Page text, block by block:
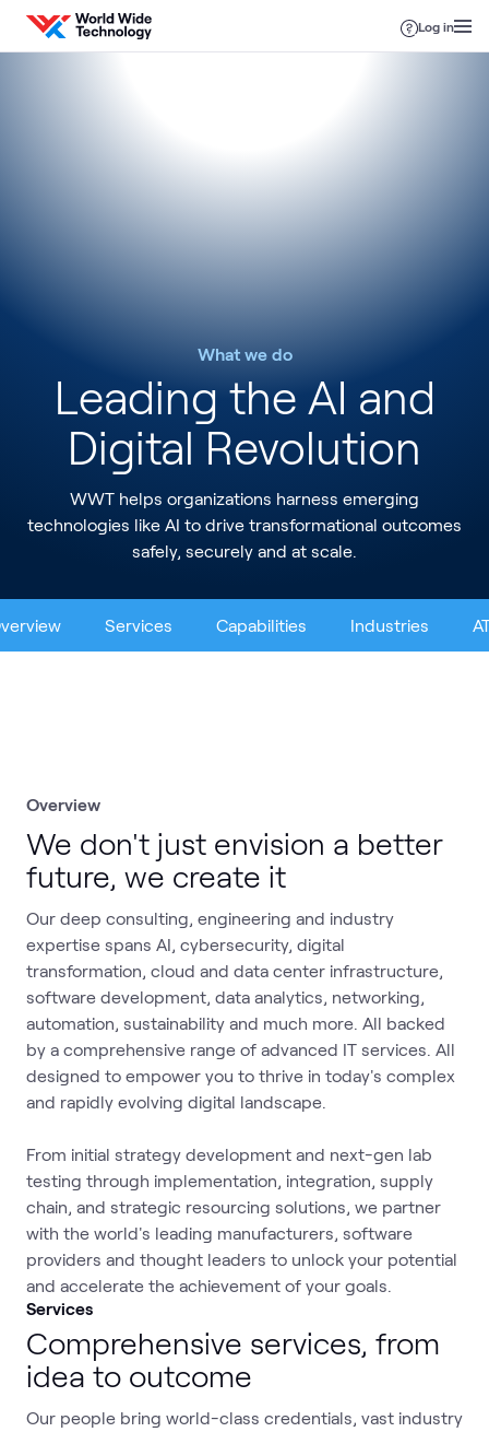
Skip to content
Log in
What we do
Leading the AI and
Digital Revolution
WWT helps organizations harness emerging
technologies like AI to drive transformational outcomes
safely, securely and at scale.
Services Capabilities Industries
Overview
We don't just envision a better
future, we create it
Our deep consulting, engineering and industry
expertise spans AI, cybersecurity, digital
transformation, cloud and data center infrastructure,
software development, data analytics, networking,
automation, sustainability and much more. All backed
by a comprehensive range of advanced IT services. All
designed to empower you to thrive in today's complex
and rapidly evolving digital landscape.
From initial strategy development and next-gen lab
testing through implementation, integration, supply
chain, and strategic resourcing solutions, we partner
with the world's leading manufacturers, software
providers and thought leaders to unlock your potential
and accelerate the achievement of your goals.
Services
Comprehensive services, from
idea to outcome
Our people bring world-class credentials, vast industry